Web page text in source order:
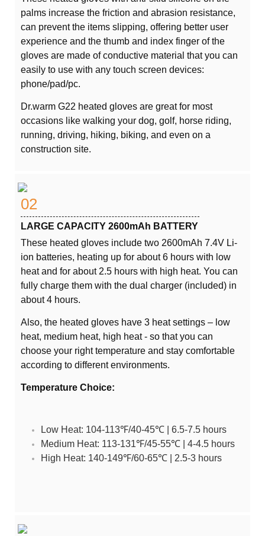
palms increase the friction and abrasion resistance,
can prevent the items slipping, offering better user
experience and the thumb and index finger of the
gloves are made of conductive material that you can
easily to use with any touch screen devices:
phone/pad/pc.
Dr.warm G22 heated gloves are great for most
occasions like walking your dog, golf, horse riding,
running, driving, hiking, biking, and even on a
construction site.
02
LARGE CAPACITY 2600mAh BATTERY
These heated gloves include two 2600mAh 7.4V Li-
ion batteries, heating up for about 6 hours with low
heat and for about 2.5 hours with high heat. You can
fully charge them with the dual charger (included) in
about 4 hours.
Also, the heated gloves have 3 heat settings – low
heat, medium heat, high heat - so that you can
choose your right temperature and stay comfortable
according to different environments.
Temperature Choice:
Low Heat: 104-113℉/40-45℃ | 6.5-7.5 hours
Medium Heat: 113-131℉/45-55℃ | 4-4.5 hours
High Heat: 140-149℉/60-65℃ | 2.5-3 hours